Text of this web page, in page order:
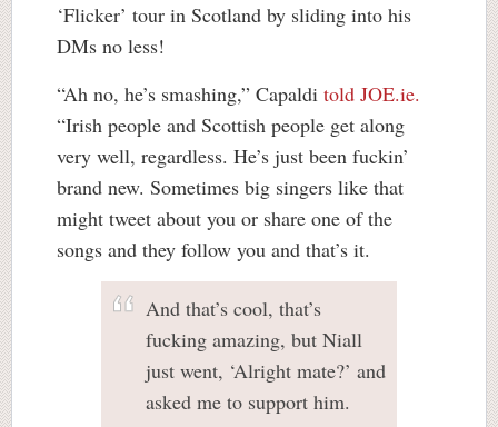
‘Flicker’ tour in Scotland by sliding into his
DMs no less!
“Ah no, he’s smashing,” Capaldi told JOE.ie.
“Irish people and Scottish people get along
very well, regardless. He’s just been fuckin’
brand new. Sometimes big singers like that
might tweet about you or share one of the
songs and they follow you and that’s it.
And that’s cool, that’s
fucking amazing, but Niall
just went, ‘Alright mate?’ and
asked me to support him.